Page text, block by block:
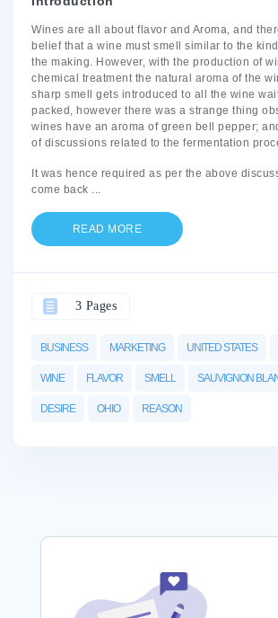
Wines are all about flavor and Aroma, and
belief that a wine must smell similar to the
the making. However, with the production of
chemical treatment the natural aroma of the
sharp smell gets introduced to all the wine
packed, however there was a strange thing
wines have an aroma of green bell pepper;
of discussions related to the fermentation
It was hence required as per the above
come back ...
READ MORE
BUSINESS MARKETING UNITED STATES
WINE FLAVOR SMELL SAUVIGNON
DESIRE OHIO REASON
3 Pages